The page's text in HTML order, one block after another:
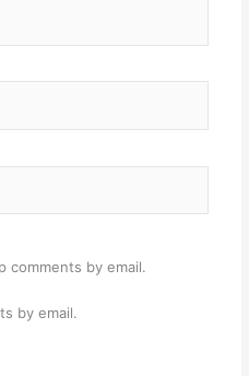
comments by email.
by email.